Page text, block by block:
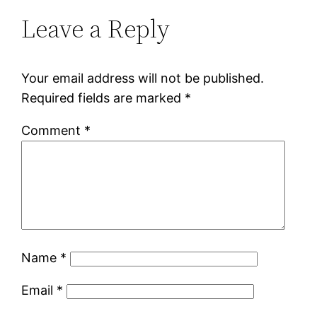
Leave a Reply
Your email address will not be published.
Required fields are marked *
Comment *
Name *
Email *